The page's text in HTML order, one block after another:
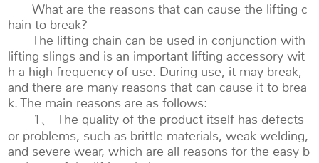
What are the reasons that can cause the lifting c
hain to break?
The lifting chain can be used in conjunction with
lifting slings and is an important lifting accessory wit
h a high frequency of use. During use, it may break,
and there are many reasons that can cause it to brea
k. The main reasons are as follows:
1、 The quality of the product itself has defects
or problems, such as brittle materials, weak welding,
and severe wear, which are all reasons for the easy b